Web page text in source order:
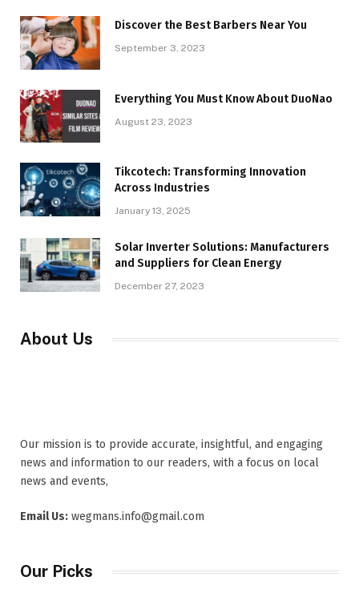
Discover the Best Barbers Near You
September 3, 2023
Everything You Must Know About DuoNao
August 23, 2023
Tikcotech: Transforming Innovation
Across Industries
January 13, 2025
Solar Inverter Solutions: Manufacturers
and Suppliers for Clean Energy
December 27, 2023
About Us
Our mission is to provide accurate, insightful, and engaging
news and information to our readers, with a focus on local
news and events,
Email Us: wegmans.info@gmail.com
Our Picks